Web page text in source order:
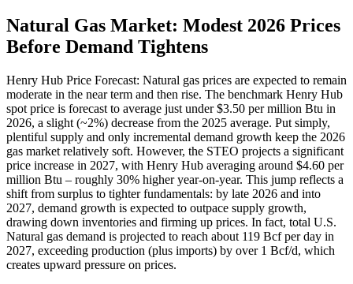
Natural Gas Market: Modest 2026 Prices
Before Demand Tightens
Henry Hub Price Forecast: Natural gas prices are expected to remain
moderate in the near term and then rise. The benchmark Henry Hub
spot price is forecast to average just under $3.50 per million Btu in
2026, a slight (~2%) decrease from the 2025 average. Put simply,
plentiful supply and only incremental demand growth keep the 2026
gas market relatively soft. However, the STEO projects a significant
price increase in 2027, with Henry Hub averaging around $4.60 per
million Btu – roughly 30% higher year-on-year. This jump reflects a
shift from surplus to tighter fundamentals: by late 2026 and into
2027, demand growth is expected to outpace supply growth,
drawing down inventories and firming up prices. In fact, total U.S.
Natural gas demand is projected to reach about 119 Bcf per day in
2027, exceeding production (plus imports) by over 1 Bcf/d, which
creates upward pressure on prices.